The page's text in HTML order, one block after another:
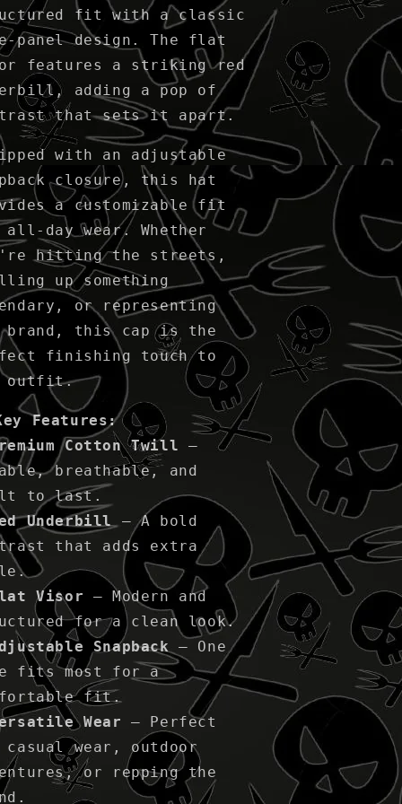
fit with a classic
panel design. The flat
features a striking red
adding a pop of
that sets it apart.
with an adjustable
closure, this hat
a customizable fit
day wear. Whether
hitting the streets,
up something
or representing
brand, this cap is the
finishing touch to
outfit.
Features:
Cotton Twill –
breathable, and
to last.
Underbill– A bold
that adds extra
Visor – Modern and
for a clean look.
Snapback – One
fits most for a
fit.
Wear – Perfect
wear, outdoor
or repping the